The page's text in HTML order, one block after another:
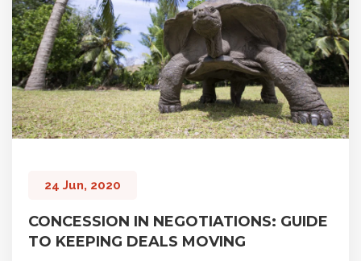
24 Jun, 2020
CONCESSION IN NEGOTIATIONS: GUIDE
TO KEEPING DEALS MOVING